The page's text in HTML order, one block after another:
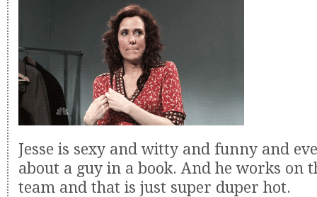
Jesse is sexy and witty and funny and
about a guy in a book. And he works on
team and that is just super duper hot.